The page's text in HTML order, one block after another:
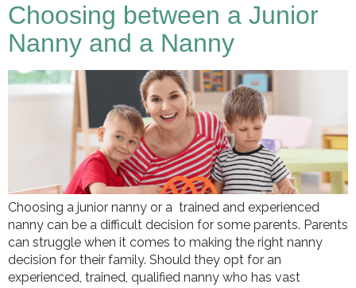
Choosing between a Junior
Nanny and a Nanny
Choosing a junior nanny or a trained and experienced
nanny can be a difficult decision for some parents. Parents
can struggle when it comes to making the right nanny
decision for their family. Should they opt for an
experienced, trained, qualified nanny who has vast